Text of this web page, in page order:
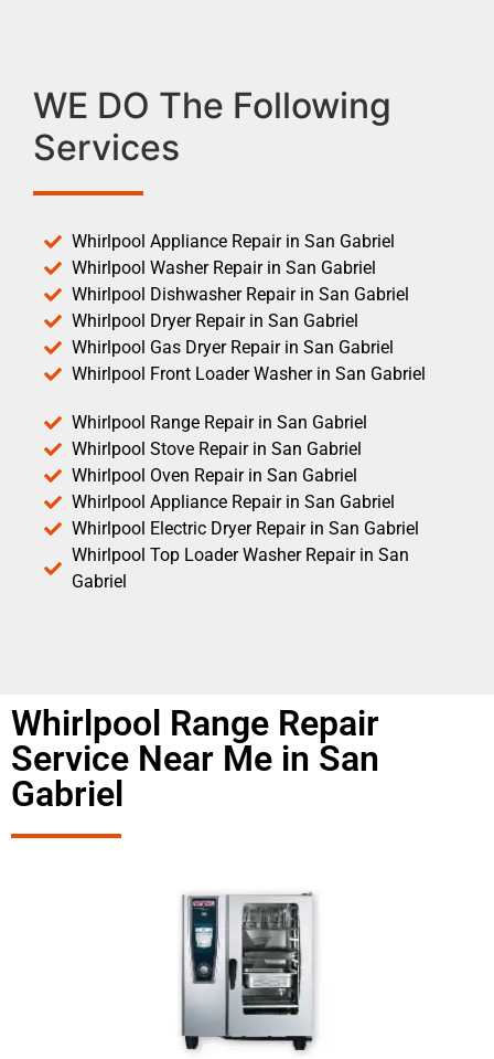
WE DO The Following
Services
Whirlpool Appliance Repair in San Gabriel
Whirlpool Washer Repair in San Gabriel
Whirlpool Dishwasher Repair in San Gabriel
Whirlpool Dryer Repair in San Gabriel
Whirlpool Gas Dryer Repair in San Gabriel
Whirlpool Front Loader Washer in San Gabriel
Whirlpool Range Repair in San Gabriel
Whirlpool Stove Repair in San Gabriel
Whirlpool Oven Repair in San Gabriel
Whirlpool Appliance Repair in San Gabriel
Whirlpool Electric Dryer Repair in San Gabriel
Whirlpool Top Loader Washer Repair in San
Gabriel
Whirlpool Range Repair
Service Near Me in San
Gabriel